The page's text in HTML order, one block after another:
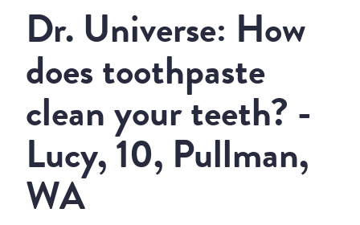
Dr. Universe: How
does toothpaste
clean your teeth? -
Lucy, 10, Pullman,
WA